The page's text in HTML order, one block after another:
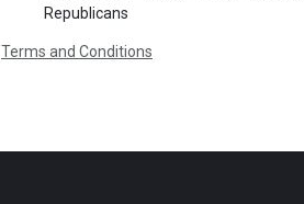
Republicans
Terms and Conditions